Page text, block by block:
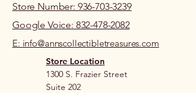
Store Number: 936-703-3239
Google Voice: 832-478-2082
E: info@annscollectibletreasures.com
Store Location
1300 S. Frazier Street
Suite 202